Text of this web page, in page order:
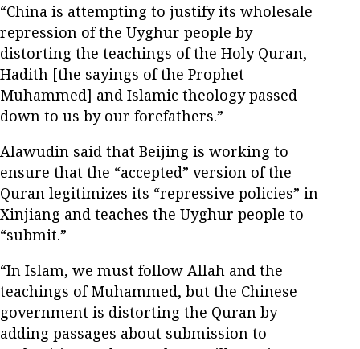
“China is attempting to justify its wholesale
repression of the Uyghur people by
distorting the teachings of the Holy Quran,
Hadith [the sayings of the Prophet
Muhammed] and Islamic theology passed
down to us by our forefathers.”
Alawudin said that Beijing is working to
ensure that the “accepted” version of the
Quran legitimizes its “repressive policies” in
Xinjiang and teaches the Uyghur people to
“submit.”
“In Islam, we must follow Allah and the
teachings of Muhammed, but the Chinese
government is distorting the Quran by
adding passages about submission to